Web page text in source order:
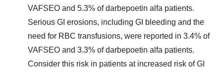
VAFSEO and 5.3% of darbepoetin alfa patients.
Serious GI erosions, including GI bleeding and the
need for RBC transfusions, were reported in 3.4% of
VAFSEO and 3.3% of darbepoetin alfa patients.
Consider this risk in patients at increased risk of GI